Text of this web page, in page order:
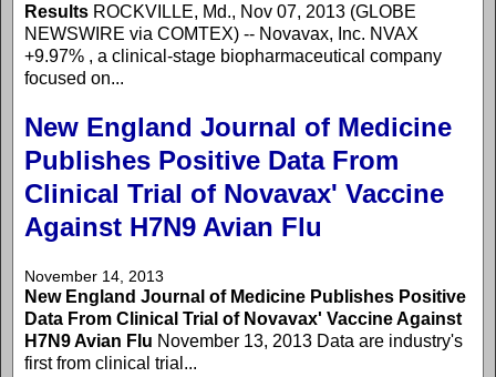
Results ROCKVILLE, Md., Nov 07, 2013 (GLOBE
NEWSWIRE via COMTEX) -- Novavax, Inc. NVAX
+9.97% , a clinical-stage biopharmaceutical company
focused on...
New England Journal of Medicine
Publishes Positive Data From
Clinical Trial of Novavax' Vaccine
Against H7N9 Avian Flu
November 14, 2013
New England Journal of Medicine Publishes Positive
Data From Clinical Trial of Novavax' Vaccine Against
H7N9 Avian Flu November 13, 2013 Data are industry's
first from clinical trial...